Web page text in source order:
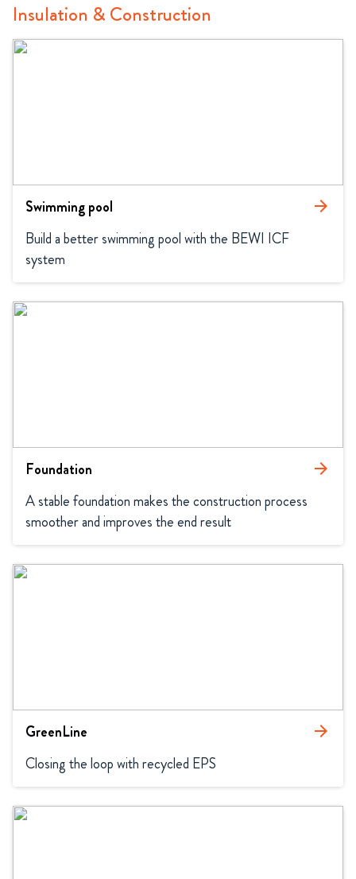
Insulation & Construction
Swimming pool arrow_forward
Build a better swimming pool with the BEWI ICF
system
Foundation arrow_forward
A stable foundation makes the construction process
smoother and improves the end result
GreenLine arrow_forward
Closing the loop with recycled EPS